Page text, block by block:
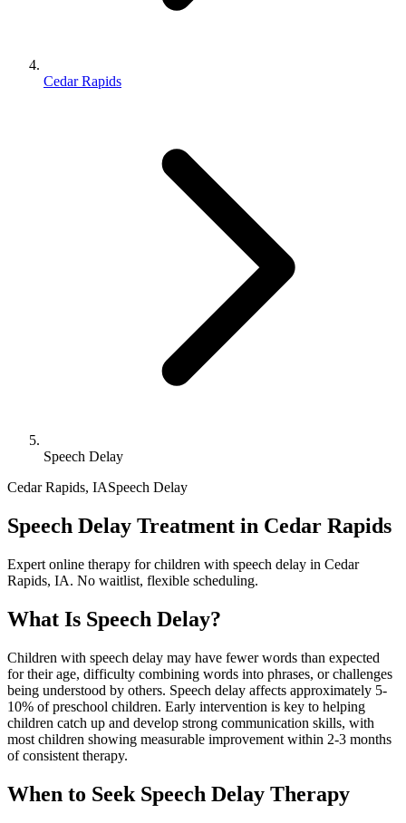
Cedar Rapids
Speech Delay
Cedar Rapids, IASpeech Delay
Speech Delay Treatment in Cedar Rapids
Expert online therapy for children with speech delay in Cedar
Rapids, IA. No waitlist, flexible scheduling.
What Is Speech Delay?
Children with speech delay may have fewer words than expected
for their age, difficulty combining words into phrases, or challenges
being understood by others. Speech delay affects approximately 5-
10% of preschool children. Early intervention is key to helping
children catch up and develop strong communication skills, with
most children showing measurable improvement within 2-3 months
of consistent therapy.
When to Seek Speech Delay Therapy